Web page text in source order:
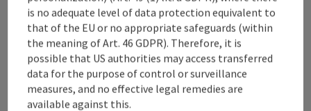
+43 50 360 360 360
info@360alpenland.com
is no adequate level of data protection equivalent to
that of the EU or no appropriate safeguards (within
the meaning of Art. 46 GDPR). Therefore, it is
possible that US authorities may access transferred
data for the purpose of control or surveillance
measures, and no effective legal remedies are
available against this.